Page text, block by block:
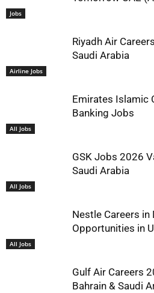
Jobs
Airline Jobs
Riyadh Air
Saudi Arabia
All Jobs
Emirates Islamic
Banking Jobs
All Jobs
GSK Jobs 2026
Saudi Arabia
All Jobs
Nestle Careers
Opportunities in
Gulf Air Careers
Bahrain & Saudi